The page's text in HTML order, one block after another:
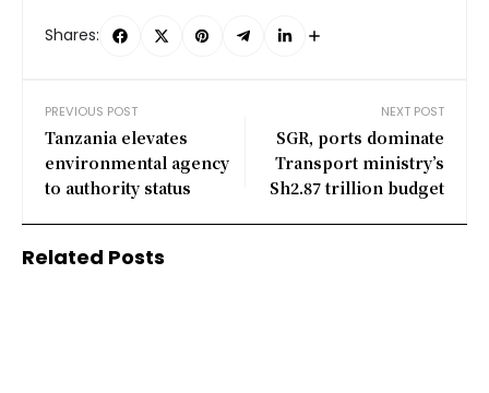
Shares:
PREVIOUS POST
Tanzania elevates
environmental agency
NEXT POST
SGR, ports dominate
Transport ministry’s
Sh2.87 trillion budget
Related Posts